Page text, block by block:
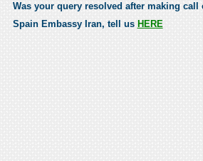
Was your query resolved after making
Spain Embassy Iran, tell us HERE